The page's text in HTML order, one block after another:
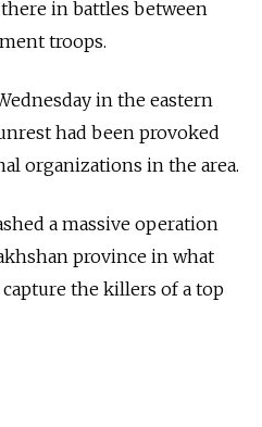
in battles between
troops.
in the eastern
had been provoked
organizations in the area.
a massive operation
province in what
the killers of a top